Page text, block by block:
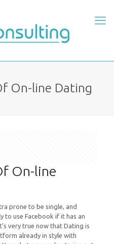
On-line Dating
On-line
prone to be single, and
to use Facebook if it has an
very true now that Dating is
already in style with